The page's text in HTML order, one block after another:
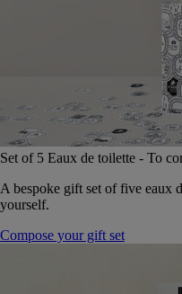
Set of 5 Eaux de toilette - To
A bespoke gift set of five eaux
yourself.
Compose your gift set